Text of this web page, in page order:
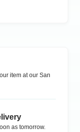
item at our San
as tomorrow.